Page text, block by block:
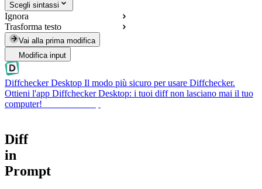
Scegli sintassi
Ignora
Trasforma testo
Vai alla prima modifica
Modifica input
Diffchecker Desktop Il modo più sicuro per usare Diffchecker.
Ottieni l'app Diffchecker Desktop: i tuoi diff non lasciano mai il tuo
computer!
Diff
in
Prompt